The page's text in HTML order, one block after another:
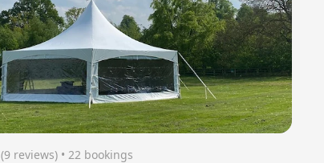
(9 reviews) • 22 bookings